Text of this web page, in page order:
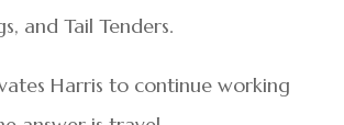
and Tail Tenders.
Harris to continue working